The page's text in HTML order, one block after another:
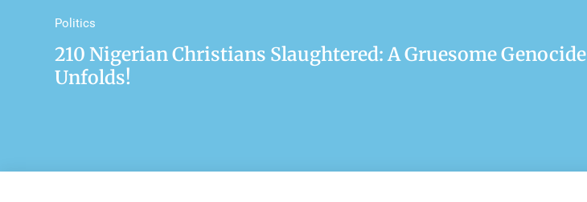
Politics
210 Nigerian Christians Slaughtered: A Gruesome Genocide
Unfolds!